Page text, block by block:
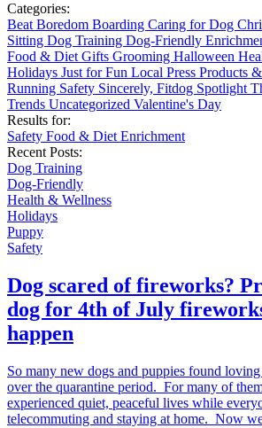
Categories:
Beat Boredom Boarding Caring for Dog
Sitting Dog Training Dog-Friendly
Food & Diet Gifts Grooming Halloween
Holidays Just for Fun Local Press Products
Running Safety Sincerely, Fitdog Spotlight
Trends Uncategorized Valentine's Day
Results for:
Safety Food & Diet Enrichment
Recent Posts:
Dog Training
Dog-Friendly
Health & Wellness
Holidays
Puppy
Safety
Dog scared of fireworks?
dog for 4th of July
happen
So many new dogs and puppies found
over the quarantine period. For many of
experienced quiet, peaceful lives while
telecommuting and staying at home. Now